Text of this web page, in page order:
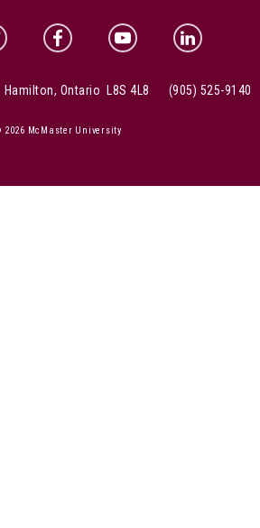
TwitterMcMaster FacebookMcMaster YouTubeMcMaster
Ontario L8S 4L8 (905) 525-9140
2026 McMaster University